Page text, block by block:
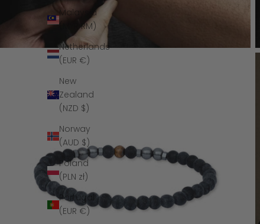
Malaysia
(MYR RM)
Netherlands
(EUR €)
New
Zealand
(NZD $)
Norway
(AUD $)
Poland
(PLN zł)
Portugal
(EUR €)